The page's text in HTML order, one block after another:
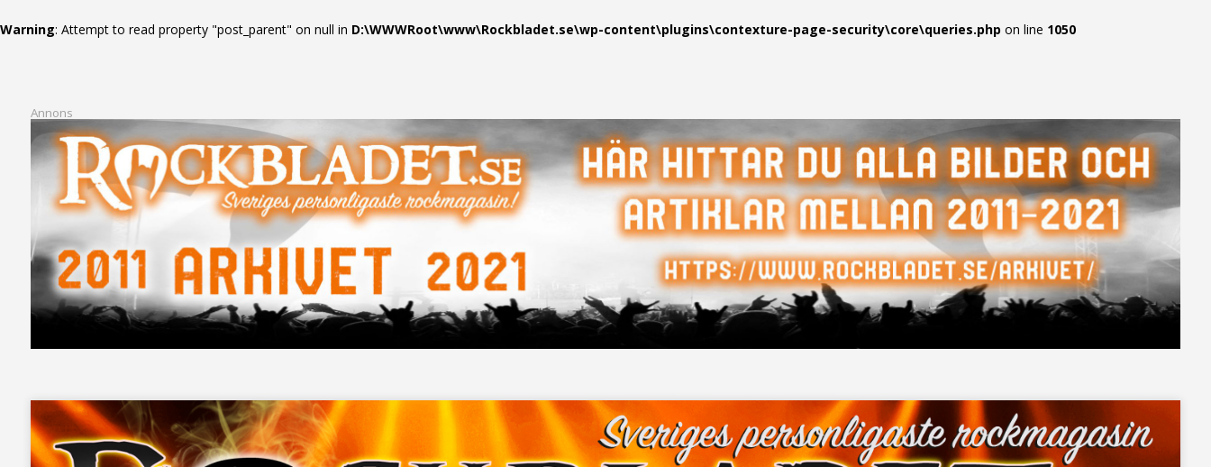
Warning: Attempt to read property "post_parent" on null in D:\WWWRoot\www\Rockbladet.se\wp-content\plugins\contexture-page-security\core\queries.php on line 1050
Annons